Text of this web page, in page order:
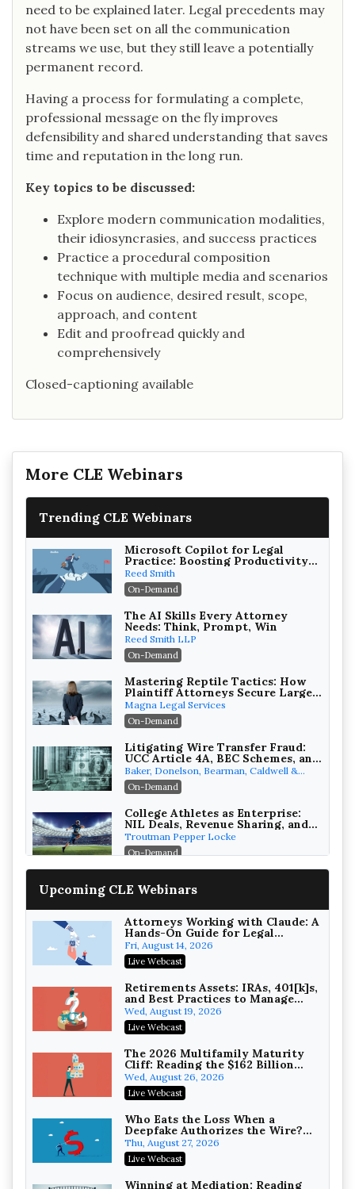
need to be explained later. Legal precedents may
not have been set on all the communication
streams we use, but they still leave a potentially
permanent record.
Having a process for formulating a complete,
professional message on the fly improves
defensibility and shared understanding that saves
time and reputation in the long run.
Key topics to be discussed:
Explore modern communication modalities,
their idiosyncrasies, and success practices
Practice a procedural composition
technique with multiple media and scenarios
Focus on audience, desired result, scope,
approach, and content
Edit and proofread quickly and
comprehensively
Closed-captioning available
More CLE Webinars
Trending CLE Webinars
Microsoft Copilot for Legal
Practice: Boosting Productivity
While Staying Ethically
Compliant (2026 Edition)
Reed Smith
On-Demand
The AI Skills Every Attorney
Needs: Think, Prompt, Win
Reed Smith LLP
On-Demand
Mastering Reptile Tactics: How
Plaintiff Attorneys Secure Larger
Verdicts and How Defendant
Attorneys Can Avoid Them (2026
Edition)
Magna Legal Services
On-Demand
Litigating Wire Transfer Fraud:
UCC Article 4A, BEC Schemes, and
the First 72 Hours That Define
Recovery
Baker, Donelson, Bearman, Caldwell &
Berkowitz, PC
On-Demand
College Athletes as Enterprise:
NIL Deals, Revenue Sharing, and
Post-House NCAA Enforcement
Troutman Pepper Locke
On-Demand
Wealth with Section 1031
On-Demand
Privilege Log Objections Are
Rising: How to Survive Rule 26(f)
(3)(D) Challenges and Defend Your
Crowell & Moring LLP
On-Demand
Trusts and Estates in Real Estate:
Key Strategies for Wealth
Transfer and Asset Protection
Falcon Rappaport & Berkman LLP
On-Demand
Disinheriting the IRS: Advanced
Trust Strategies, Income Tax
Traps, and Audit-Ready
Pioneer Wealth Partners, LLC
On-Demand
Responsible AI for Lawyers:
Ethical Limits, Judicial Scrutiny,
and the Risks Attorneys Can’t
Cohen Vaughan
On-Demand
Upcoming CLE Webinars
Attorneys Working with Claude: A
Hands-On Guide for Legal
Practice
Fri, August 14, 2026
Live Webcast
Retirements Assets: IRAs, 401[k]s,
and Best Practices to Manage
your Estate (2026 Edition)
Wed, August 19, 2026
Live Webcast
The 2026 Multifamily Maturity
Cliff: Reading the $162 Billion
Refinancing Wave and the
Engagements It Will Generate
Wed, August 26, 2026
Live Webcast
Who Eats the Loss When a
Deepfake Authorizes the Wire?
Allocation and Coverage
Thu, August 27, 2026
Live Webcast
Winning at Mediation: Reading